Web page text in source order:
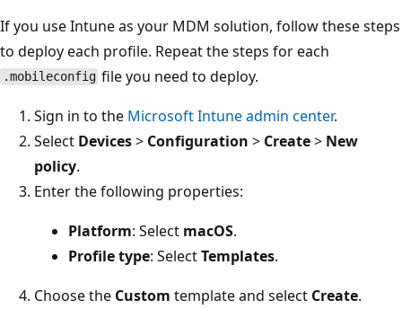
If you use Intune as your MDM solution, follow these steps
to deploy each profile. Repeat the steps for each
.mobileconfig file you need to deploy.
Sign in to the Microsoft Intune admin center.
Select Devices> Configuration > Create> New
policy.
Enter the following properties:
Platform: Select macOS.
Profile type: SelectTemplates.
Choose the Custom template and select Create.